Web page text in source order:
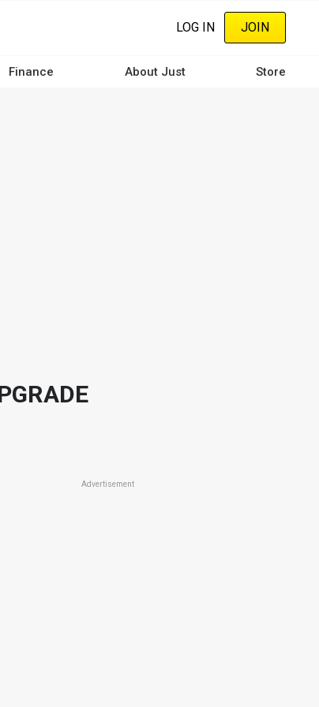
LOG IN JOIN
Finance About Just Store
Advertisement